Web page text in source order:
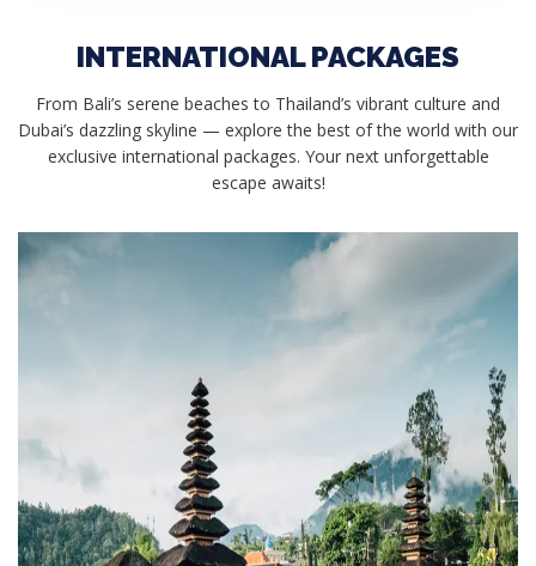
INTERNATIONAL PACKAGES
From Bali’s serene beaches to Thailand’s vibrant culture and
Dubai’s dazzling skyline — explore the best of the world with our
exclusive international packages. Your next unforgettable
escape awaits!